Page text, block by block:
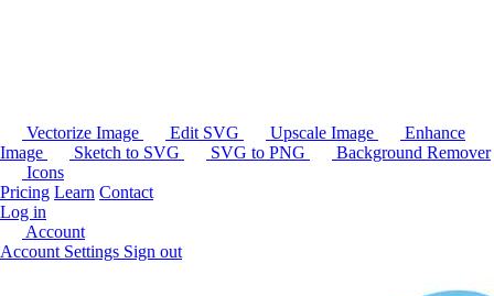
Vectorize Image Edit SVG Upscale Image
Enhance
Image
Sketch to SVG SVG to PNG
Background Remover
Icons
Pricing Learn Contact
Log in
Account
Account Settings Sign out